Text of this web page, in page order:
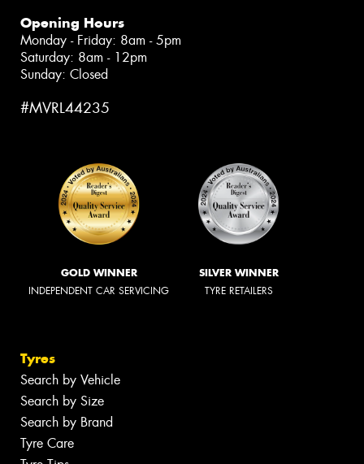
Opening Hours
Monday - Friday: 8am - 5pm
Saturday: 8am - 12pm
Sunday: Closed
#MVRL44235
GOLD WINNER
INDEPENDENT CAR SERVICING
SILVER WINNER
TYRE RETAILERS
Tyres
Search by Vehicle
Search by Size
Search by Brand
Tyre Care